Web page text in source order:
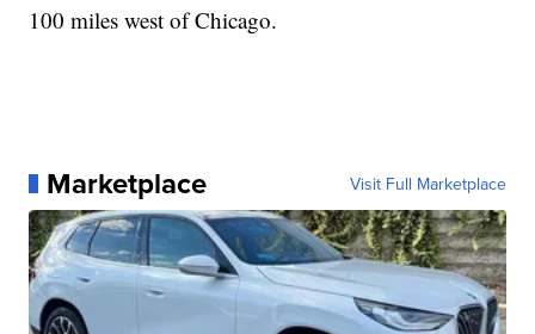
100 miles west of Chicago.
Marketplace Visit Full Marketplace